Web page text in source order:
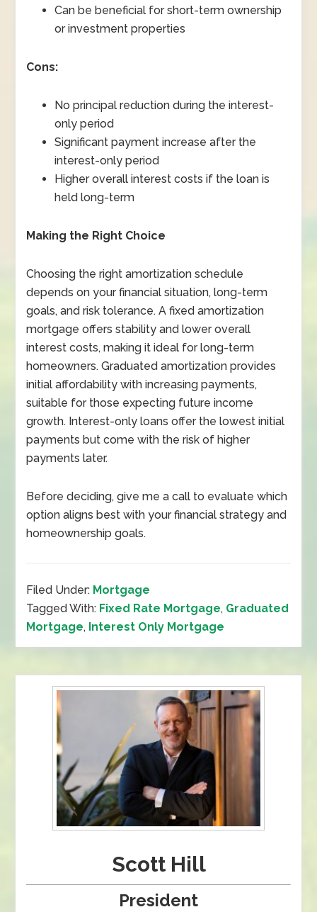
Can be beneficial for short-term ownership
or investment properties
Cons:
No principal reduction during the interest-
only period
Significant payment increase after the
interest-only period
Higher overall interest costs if the loan is
held long-term
Making the Right Choice
Choosing the right amortization schedule
depends on your financial situation, long-term
goals, and risk tolerance. A fixed amortization
mortgage offers stability and lower overall
interest costs, making it ideal for long-term
homeowners. Graduated amortization provides
initial affordability with increasing payments,
suitable for those expecting future income
growth. Interest-only loans offer the lowest initial
payments but come with the risk of higher
payments later.
Before deciding, give me a call to evaluate which
option aligns best with your financial strategy and
homeownership goals.
Filed Under: Mortgage
Tagged With: Fixed Rate Mortgage, Graduated
Mortgage, Interest Only Mortgage
Scott Hill
President